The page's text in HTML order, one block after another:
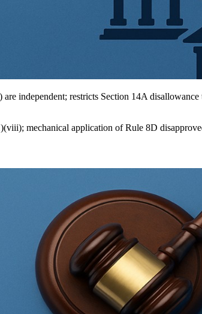
restricts Section 14A disallowance
mechanical application of Rule 8D